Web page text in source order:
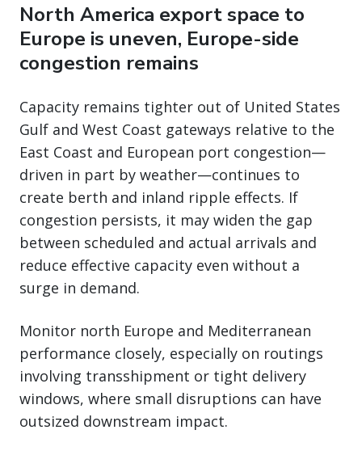
North America export space to
Europe is uneven, Europe-side
congestion remains
Capacity remains tighter out of United States
Gulf and West Coast gateways relative to the
East Coast and European port congestion—
driven in part by weather—continues to
create berth and inland ripple effects. If
congestion persists, it may widen the gap
between scheduled and actual arrivals and
reduce effective capacity even without a
surge in demand.
Monitor north Europe and Mediterranean
performance closely, especially on routings
involving transshipment or tight delivery
windows, where small disruptions can have
outsized downstream impact.